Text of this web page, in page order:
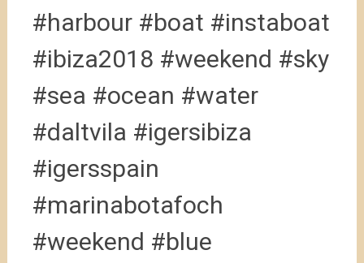
#harbour #boat #instaboat
#ibiza2018 #weekend #sky
#sea #ocean #water
#daltvila #igersibiza
#igersspain
#marinabotafoch
#weekend #blue